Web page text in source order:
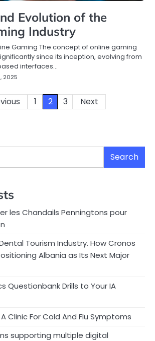
Evolution of the
Industry
Gaming The concept of online gaming
since its inception, evolving from
interfaces…
2025
1 2 3 Next
Search
les Chandails Penningtons pour
Tourism Industry. How Cronos
Albania as Its Next Major
Questionbank Drills to Your IA
Clinic For Cold And Flu Symptoms
supporting multiple digital